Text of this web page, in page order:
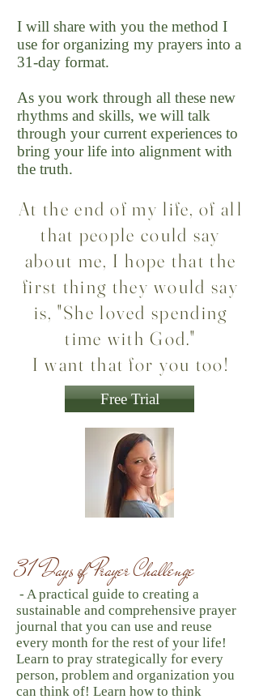
I will share with you the method I
use for organizing my prayers into a
31-day format.
As you work through all these new
rhythms and skills, we will talk
through your current experiences to
bring your life into alignment with
the truth.
At the end of my life, of all
that people could say
about me, I hope that the
first thing they would say
is, "She loved spending
time with God."
I want that for you too!
Free Trial
31 Days of Prayer Challenge
- A practical guide to creating a
sustainable and comprehensive prayer
journal that you can use and reuse
every month for the rest of your life!
Learn to pray strategically for every
person, problem and organization you
can think of! Learn how to think